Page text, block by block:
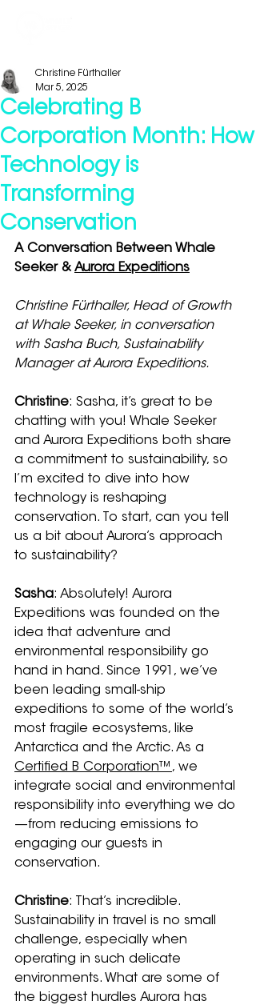
Celebrating B
Corporation Month: How
Technology is
Transforming
Conservation
Christine Fürthaller
Mar 5, 2025
A Conversation Between Whale
Seeker & Aurora Expeditions
Christine Fürthaller, Head of Growth
at Whale Seeker, in conversation
with Sasha Buch, Sustainability
Manager at Aurora Expeditions.
Christine: Sasha, it’s great to be
chatting with you! Whale Seeker
and Aurora Expeditions both share
a commitment to sustainability, so
I’m excited to dive into how
technology is reshaping
conservation. To start, can you tell
us a bit about Aurora’s approach
to sustainability?
Sasha: Absolutely! Aurora
Expeditions was founded on the
idea that adventure and
environmental responsibility go
hand in hand. Since 1991, we’ve
been leading small-ship
expeditions to some of the world’s
most fragile ecosystems, like
Antarctica and the Arctic. As a
Certified B Corporation™ , we
integrate social and environmental
responsibility into everything we do
—from reducing emissions to
engaging our guests in
conservation.
Christine: That’s incredible.
Sustainability in travel is no small
challenge, especially when
operating in such delicate
environments. What are some of
the biggest hurdles Aurora has